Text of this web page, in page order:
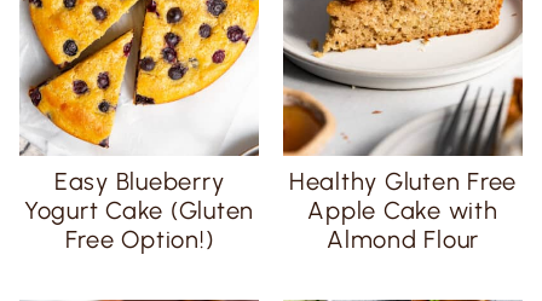
Easy Blueberry
Yogurt Cake (Gluten
Free Option!)
Healthy Gluten Free
Apple Cake with
Almond Flour